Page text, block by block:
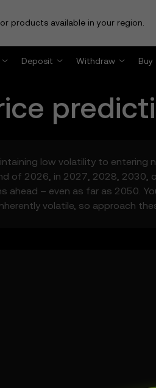
products available in your region.
Deposit Withdraw Buy
low volatility to
of 2026, in 2027, 2028,
ahead – even as far as 2050.
volatile, so approach